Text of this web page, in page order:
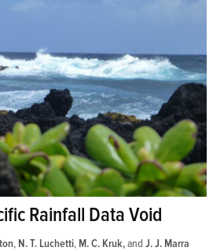
Rainfall Data Void
, N. T. Luchetti, M. C. Kruk andJ. J. Marra